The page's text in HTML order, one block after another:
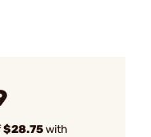
$28.75with